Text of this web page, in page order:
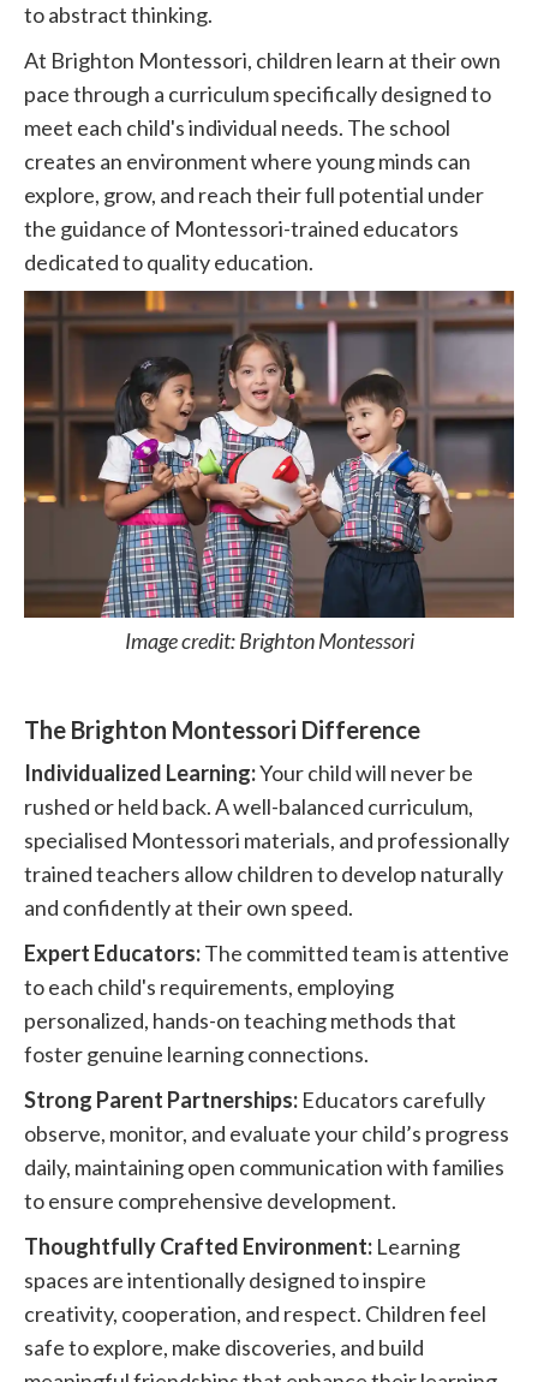
to abstract thinking.
At Brighton Montessori, children learn at their own
pace through a curriculum specifically designed to
meet each child's individual needs. The school
creates an environment where young minds can
explore, grow, and reach their full potential under
the guidance of Montessori-trained educators
dedicated to quality education.
Image credit: Brighton Montessori
The Brighton Montessori Difference
Individualized Learning:Your child will never be
rushed or held back. A well-balanced curriculum,
specialised Montessori materials, and professionally
trained teachers allow children to develop naturally
and confidently at their own speed.
Expert Educators:The committed team is attentive
to each child's requirements, employing
personalized, hands-on teaching methods that
foster genuine learning connections.
Strong Parent Partnerships: Educators carefully
observe, monitor, and evaluate your child’s progress
daily, maintaining open communication with families
to ensure comprehensive development.
Thoughtfully Crafted Environment: Learning
spaces are intentionally designed to inspire
creativity, cooperation, and respect. Children feel
safe to explore, make discoveries, and build